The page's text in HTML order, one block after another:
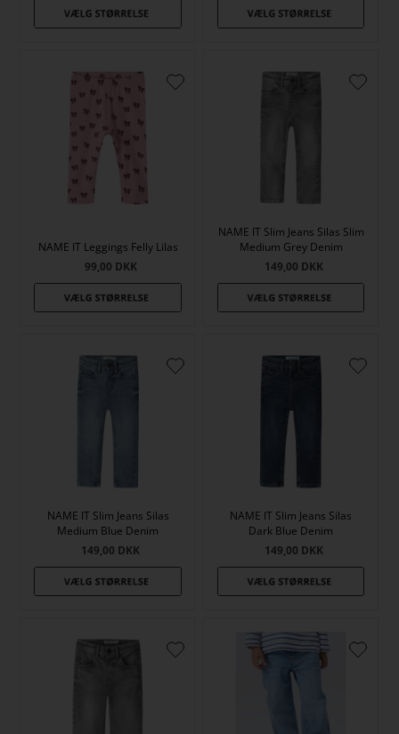
NAME IT Leggings Felly Lilas
99,00 DKK
NAME IT Slim Jeans Silas Slim
Medium Grey Denim
149,00 DKK
NAME IT Slim Jeans Silas
Medium Blue Denim
149,00 DKK
NAME IT Slim Jeans Silas
Dark Blue Denim
149,00 DKK